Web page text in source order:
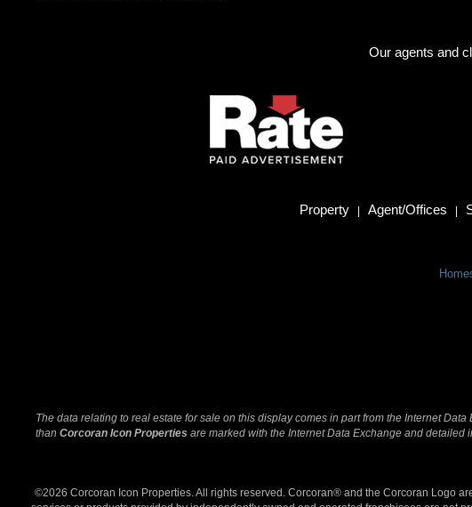
Our agents and
Property | Agent/Offices |
The data relating to real estate for sale on this display comes in part from the Internet
than Corcoran Icon Properties are marked with the Internet Data Exchange and
©2026 Corcoran Icon Properties. All rights reserved. Corcoran® and the Corcoran Logo